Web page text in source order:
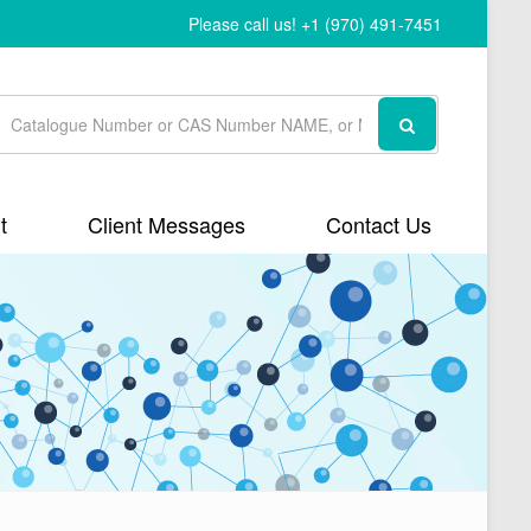
Please call us! +1 (970) 491-7451
Client Messages Contact Us